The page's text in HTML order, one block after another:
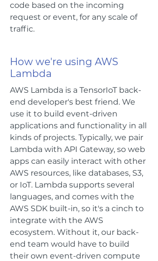
code based on the incoming
request or event, for any scale of
traffic.
How we're using AWS
Lambda
AWS Lambda is a TensorIoT back-
end developer's best friend. We
use it to build event-driven
applications and functionality in all
kinds of projects. Typically, we pair
Lambda with API Gateway, so web
apps can easily interact with other
AWS resources, like databases, S3,
or IoT. Lambda supports several
languages, and comes with the
AWS SDK built-in, so it's a cinch to
integrate with the AWS
ecosystem. Without it, our back-
end team would have to build
their own event-driven compute